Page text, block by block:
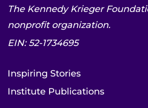
The Kennedy Krieger
nonprofit organization.
EIN: 52-1734695
Inspiring Stories
Institute Publications